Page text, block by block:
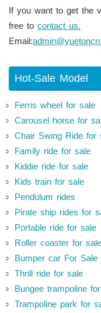
If you want to get the
free to contact us.
Email:
Hot-Sale Model
Ferris wheel for sale
Carousel horse for
Chair Swing Ride for
Family ride for sale
Kiddie ride for sale
Kids train for sale
Pendulum rides
Pirate ship rides for
Portable ride for sale
Roller coaster for sale
Bumper car For Sale
Thrill ride for sale
Bungee trampoline
Trampoline park for